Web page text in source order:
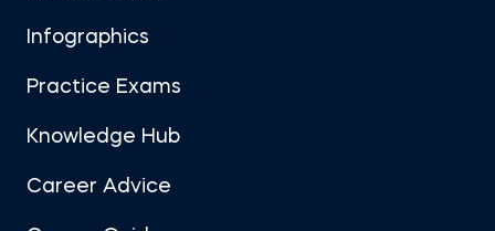
Infographics
Practice Exams
Knowledge Hub
Career Advice